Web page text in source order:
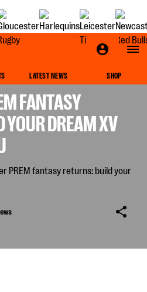
LATEST NEWS SHOP
FANTASY
YOUR DREAM XV